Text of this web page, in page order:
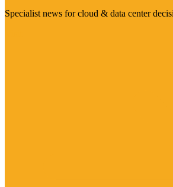
Specialist news for cloud & data center